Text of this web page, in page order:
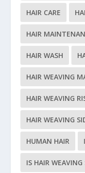
HAIR CARE
HAIR
HAIR WASH
HAIR WEAVING
HAIR WEAVING
HAIR WEAVING
HUMAN HAIR
IS HAIR WEAVING